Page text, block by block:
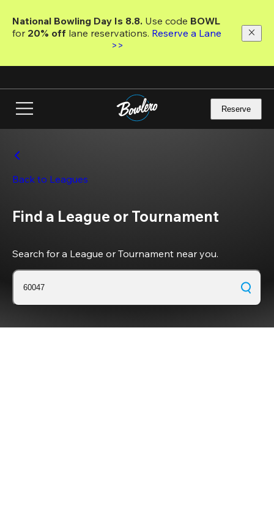
main
National Bowling Day Is 8.8. Use code
for 20% off lane reservations. Reserve a Lane
>>
Reserve
Back to Leagues
Find a League or Tournament
Search for a League or Tournament near you.
60047